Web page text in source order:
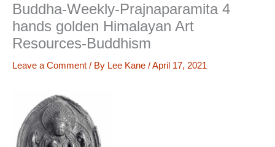
Buddha-Weekly-Prajnaparamita 4
hands golden Himalayan Art
Resources-Buddhism
Leave a Comment / By Lee Kane /April 17, 2021